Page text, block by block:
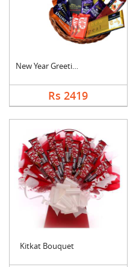
New Year Greeting Wi....
Rs 2419
Kitkat Bouquet